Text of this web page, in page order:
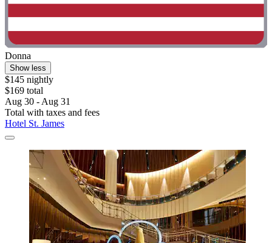
Donna
Show less
$145 nightly
$169 total
Aug 30 - Aug 31
Total with taxes and fees
Hotel St. James